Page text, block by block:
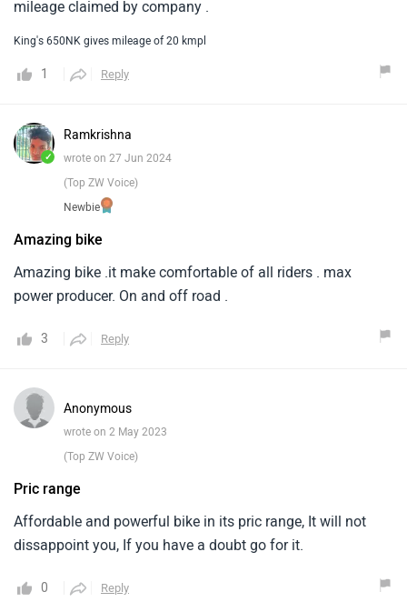
mileage claimed by company .
King's 650NK gives mileage of 20 kmpl
1 Reply
✓
Ramkrishna
wrote on 27 Jun 2024
(Top ZW Voice)
Newbie
Amazing bike
Amazing bike .it make comfortable of all riders . max
power producer. On and off road .
3 Reply
Anonymous
wrote on 2 May 2023
(Top ZW Voice)
Pric range
Affordable and powerful bike in its pric range, It will not
dissappoint you, If you have a doubt go for it.
0 Reply